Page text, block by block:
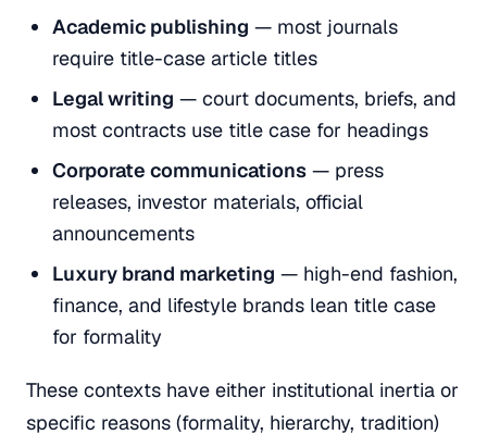
Academic publishing — most journals
require title-case article titles
Legal writing — court documents, briefs, and
most contracts use title case for headings
Corporate communications — press
releases, investor materials, official
announcements
Luxury brand marketing — high-end fashion,
finance, and lifestyle brands lean title case
for formality
These contexts have either institutional inertia or
specific reasons (formality, hierarchy, tradition)